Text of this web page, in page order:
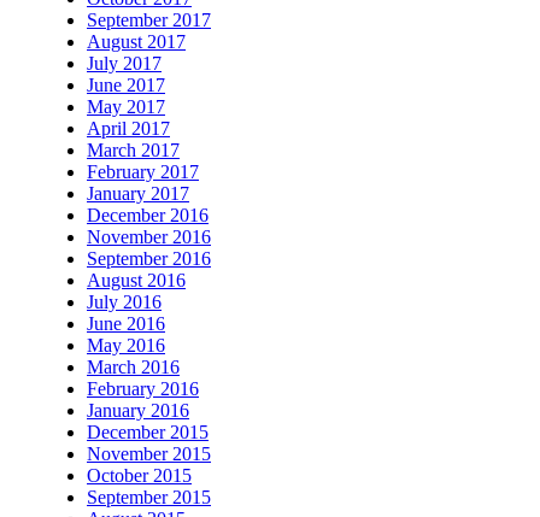
September 2017
August 2017
July 2017
June 2017
May 2017
April 2017
March 2017
February 2017
January 2017
December 2016
November 2016
September 2016
August 2016
July 2016
June 2016
May 2016
March 2016
February 2016
January 2016
December 2015
November 2015
October 2015
September 2015